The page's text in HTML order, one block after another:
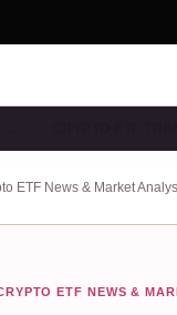
ETF News & Market
ETF NEWS &